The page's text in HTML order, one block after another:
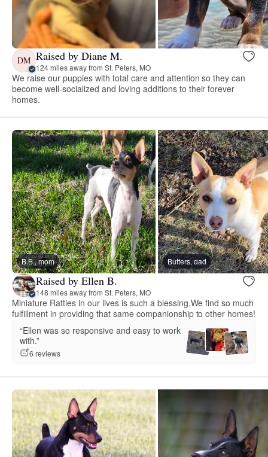
DM Raised by Diane M.
124 miles away from St. Peters, MO
We raise our puppies with total care and attention so they can
become well-socialized and loving additions to their forever
homes.
B.B., mom Butters, dad
Raised by Ellen B.
148 miles away from St. Peters, MO
Miniature Ratties in our lives is such a blessing.We find so much
fulfillment in providing that same companionship to other homes!
“Ellen was so responsive and easy to work
with.”
6 reviews